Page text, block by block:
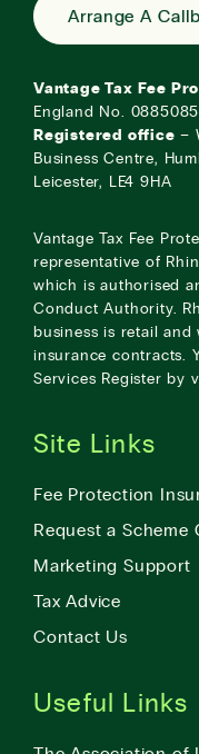
Arrange A
Vantage Tax Fee
England No.
Registered office –
Business Centre,
Leicester, LE4 9HA
Vantage Tax Fee
representative of
which is authorised
Conduct Authority.
business is retail and
insurance contracts.
Services Register by
Site Links
Fee Protection
Request a Scheme
Marketing Support
Tax Advice
Contact Us
Useful Links